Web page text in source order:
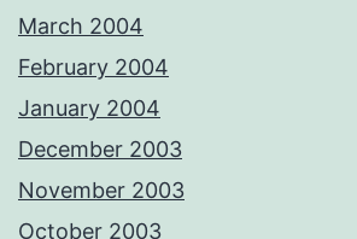
March 2004
February 2004
January 2004
December 2003
November 2003
October 2003